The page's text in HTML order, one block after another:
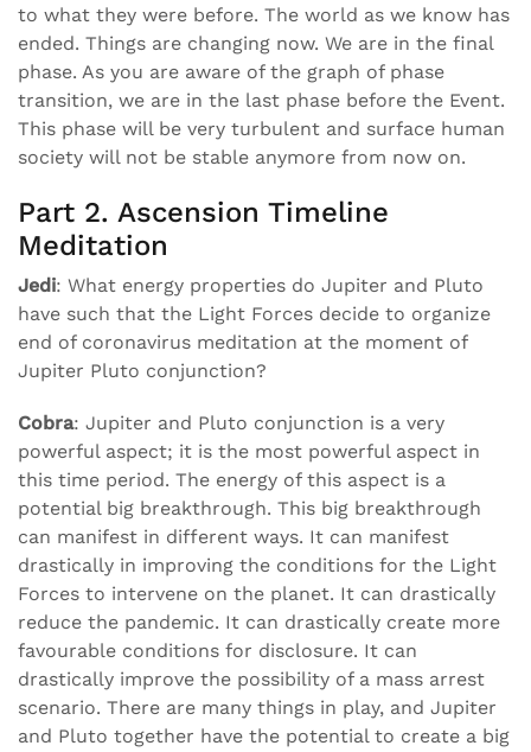
to what they were before. The world as we know has
ended. Things are changing now. We are in the final
phase. As you are aware of the graph of phase
transition, we are in the last phase before the Event.
This phase will be very turbulent and surface human
society will not be stable anymore from now on.
Part 2. Ascension Timeline
Meditation
Jedi: What energy properties do Jupiter and Pluto
have such that the Light Forces decide to organize
end of coronavirus meditation at the moment of
Jupiter Pluto conjunction?
Cobra: Jupiter and Pluto conjunction is a very
powerful aspect; it is the most powerful aspect in
this time period. The energy of this aspect is a
potential big breakthrough. This big breakthrough
can manifest in different ways. It can manifest
drastically in improving the conditions for the Light
Forces to intervene on the planet. It can drastically
reduce the pandemic. It can drastically create more
favourable conditions for disclosure. It can
drastically improve the possibility of a mass arrest
scenario. There are many things in play, and Jupiter
and Pluto together have the potential to create a big